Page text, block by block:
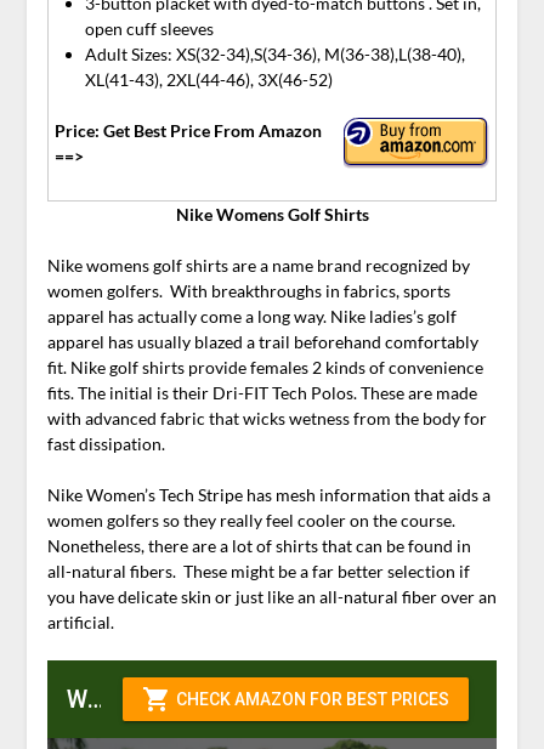
open cuff sleeves
Adult Sizes: XS(32-34),S(34-36), M(36-38),L(38-40),
XL(41-43), 2XL(44-46), 3X(46-52)
Price: Get Best Price From Amazon
==>
Nike Womens Golf Shirts
Nike womens golf shirts are a name brand recognized by
women golfers. With breakthroughs in fabrics, sports
apparel has actually come a long way. Nike ladies’s golf
apparel has usually blazed a trail beforehand comfortably
fit. Nike golf shirts provide females 2 kinds of convenience
fits. The initial is their Dri-FIT Tech Polos. These are made
with advanced fabric that wicks wetness from the body for
fast dissipation.
Nike Women’s Tech Stripe has mesh information that aids a
women golfers so they really feel cooler on the course.
Nonetheless, there are a lot of shirts that can be found in
all-natural fibers. These might be a far better selection if
you have delicate skin or just like an all-natural fiber over an
artificial.